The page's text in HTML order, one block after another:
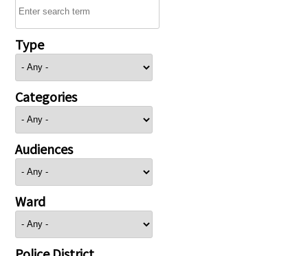
Type
Categories
Audiences
Ward